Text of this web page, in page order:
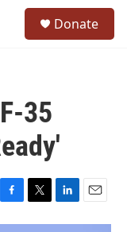
Donate
35
F
a
T
w
L
i
E
m